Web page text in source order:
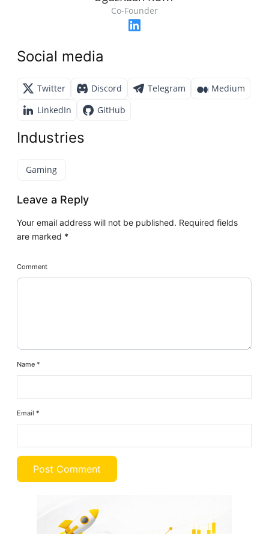
Co-Founder
Social media
Twitter Discord Telegram
Medium
LinkedIn
GitHub
Industries
Gaming
Leave a Reply
Your email address will not be published. Required fields
are marked *
Comment
Name*
Email*